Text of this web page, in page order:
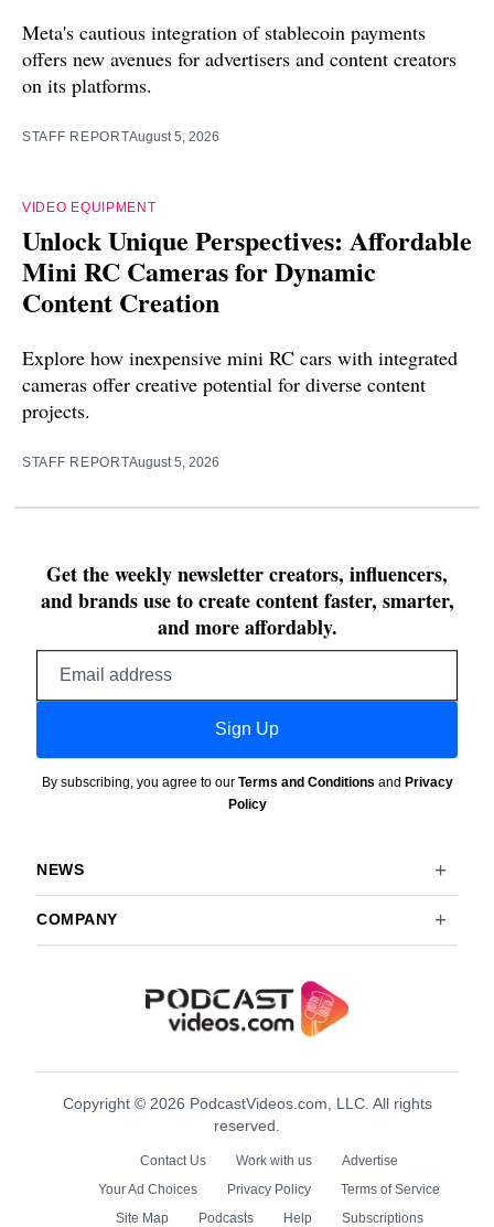
Meta's cautious integration of stablecoin payments
offers new avenues for advertisers and content creators
on its platforms.
STAFF REPORTAugust 5, 2026
VIDEO EQUIPMENT
Unlock Unique Perspectives: Affordable
Mini RC Cameras for Dynamic
Content Creation
Explore how inexpensive mini RC cars with integrated
cameras offer creative potential for diverse content
projects.
STAFF REPORTAugust 5, 2026
Get the weekly newsletter creators, influencers,
and brands use to create content faster, smarter,
and more affordably.
Sign Up
By subscribing, you agree to our Terms and Conditions and Privacy
Policy
NEWS
COMPANY
Copyright © 2026 PodcastVideos.com, LLC. All rights
reserved.
Contact Us Work with us
Advertise
Your Ad Choices
Privacy Policy
Terms of Service
Site Map
Podcasts Help Subscriptions